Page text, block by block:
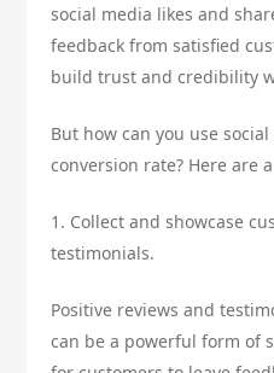
social media likes and
feedback from satisfied
build trust and credibility
But how can you use
conversion rate? Here are
1. Collect and showcase
testimonials.
Positive reviews and
can be a powerful form of